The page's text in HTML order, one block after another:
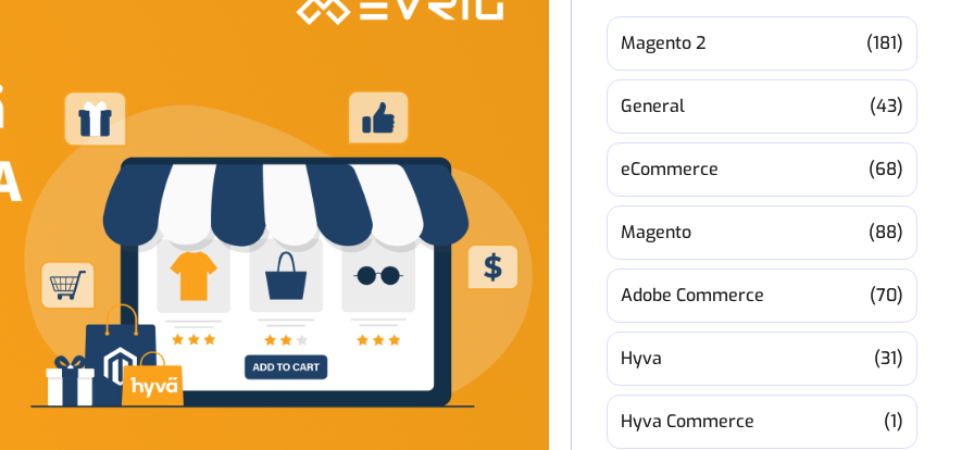
Magento 2 (181)
General (43)
eCommerce (68)
Magento (88)
Adobe Commerce (70)
Hyva (31)
Hyva Commerce (1)